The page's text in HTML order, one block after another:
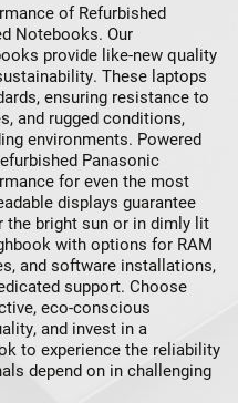
of Refurbished
Notebooks. Our
provide like-new quality
These laptops
ensuring resistance to
and rugged conditions,
environments. Powered
Panasonic
for even the most
displays guarantee
the bright sun or in dimly lit
with options for RAM
and software installations,
support. Choose
eco-conscious
and invest in a
to experience the reliability
depend on in challenging